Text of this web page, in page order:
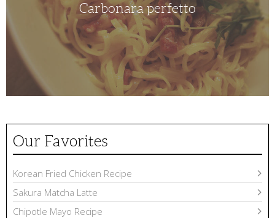
Carbonara perfetto
Our Favorites
Korean Fried Chicken Recipe
Sakura Matcha Latte
Chipotle Mayo Recipe